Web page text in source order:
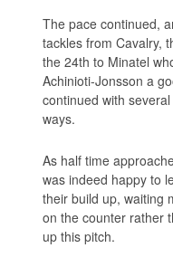
The pace continued,
tackles from Cavalry,
the 24th to Minatel
Achinioti-Jonsson a
continued with
ways.
As half time
was indeed happy to
their build up, waiting
on the counter rather
up this pitch.